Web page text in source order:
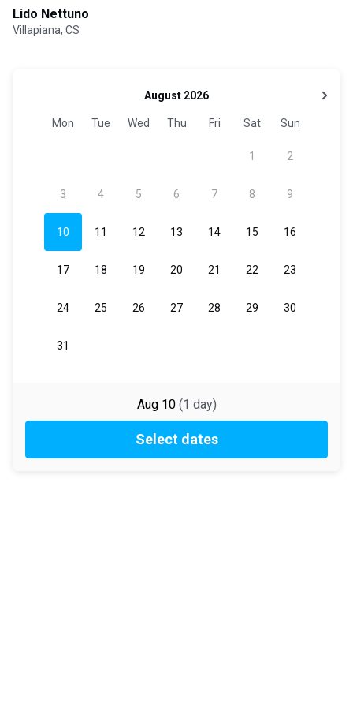
Lido Nettuno
Villapiana, CS
Aug 10 (1 day)
Select dates